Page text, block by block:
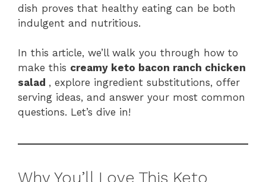
dish proves that healthy eating can be both
indulgent and nutritious.
In this article, we’ll walk you through how to
make this creamy keto bacon ranch chicken
salad , explore ingredient substitutions, offer
serving ideas, and answer your most common
questions. Let’s dive in!
Why You’ll Love This Keto